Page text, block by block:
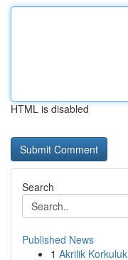
HTML is disabled
Search
Published News
1 Akrilik